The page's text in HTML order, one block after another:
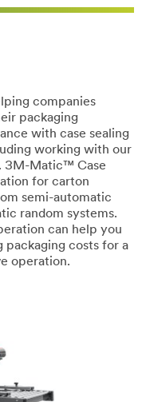
companies
packaging
with case sealing
working with our
3M-Matic™ Case
for carton
semi-automatic
random systems.
can help you
packaging costs for a
operation.